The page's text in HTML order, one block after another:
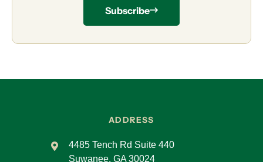
Subscribe
ADDRESS
4485 Tench Rd Suite 440
Suwanee, GA 30024